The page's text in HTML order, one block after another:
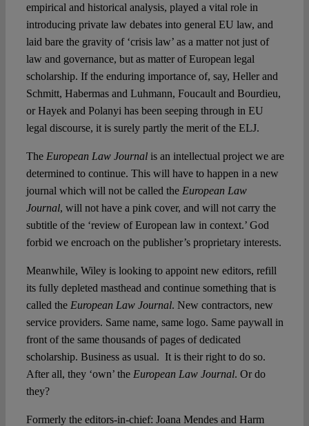
empirical and historical analysis, played a vital role in
introducing private law debates into general EU law, and
laid bare the gravity of ‘crisis law’ as a matter not just of
law and governance, but as matter of European legal
scholarship. If the enduring importance of, say, Heller and
Schmitt, Habermas and Luhmann, Foucault and Bourdieu,
or Hayek and Polanyi has been seeping through in EU
legal discourse, it is surely partly the merit of the ELJ.
The European Law Journalis an intellectual project we are
determined to continue. This will have to happen in a new
journal which will not be called the European Law
Journal, will not have a pink cover, and will not carry the
subtitle of the ‘review of European law in context.’ God
forbid we encroach on the publisher’s proprietary interests.
Meanwhile, Wiley is looking to appoint new editors, refill
its fully depleted masthead and continue something that is
called the European Law Journal. New contractors, new
service providers. Same name, same logo. Same paywall in
front of the same thousands of pages of dedicated
scholarship. Business as usual. It is their right to do so.
After all, they ‘own’ the European Law Journal. Or do
they?
Formerly the editors-in-chief: Joana Mendes and Harm